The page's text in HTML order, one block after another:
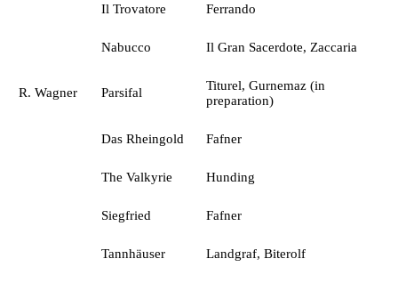
Il Trovatore Ferrando
Nabucco Il Gran Sacerdote, Zaccaria
R. Wagner Parsifal
Titurel, Gurnemaz (in
preparation)
Das Rheingold Fafner
The Valkyrie Hunding
Siegfried Fafner
Tannhäuser Landgraf, Biterolf